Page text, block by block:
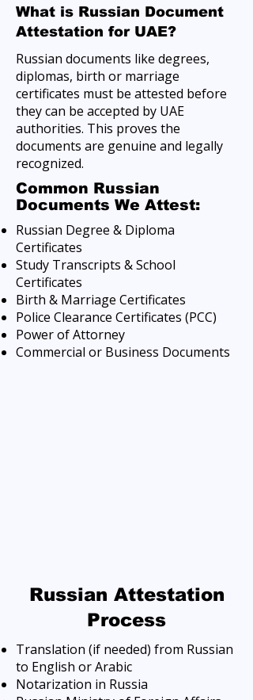
What is Russian Document
Attestation for UAE?
Russian documents like degrees,
diplomas, birth or marriage
certificates must be attested before
they can be accepted by UAE
authorities. This proves the
documents are genuine and legally
recognized.
Common Russian
Documents We Attest:
Russian Degree & Diploma
Certificates
Study Transcripts & School
Certificates
Birth & Marriage Certificates
Police Clearance Certificates (PCC)
Power of Attorney
Commercial or Business Documents
Russian Attestation
Process
Translation (if needed) from Russian
to English or Arabic
Notarization in Russia